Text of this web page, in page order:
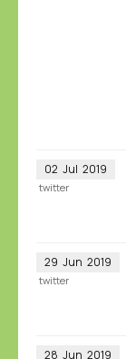
02 Jul 2019
twitter
29 Jun 2019
twitter
28 Jun 2019